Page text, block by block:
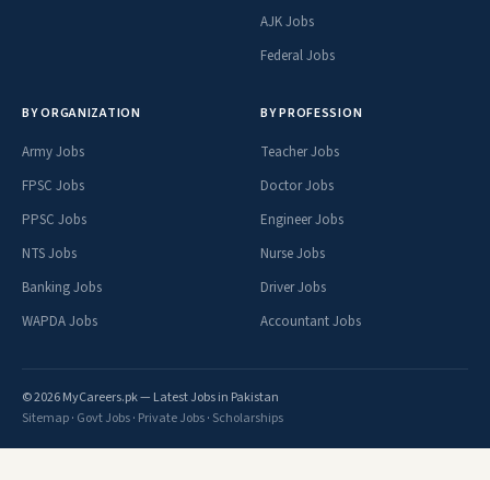
AJK Jobs
Federal Jobs
BY ORGANIZATION
Army Jobs
FPSC Jobs
PPSC Jobs
NTS Jobs
Banking Jobs
WAPDA Jobs
BY PROFESSION
Teacher Jobs
Doctor Jobs
Engineer Jobs
Nurse Jobs
Driver Jobs
Accountant Jobs
© 2026 MyCareers.pk — Latest Jobs in Pakistan
Sitemap· Govt Jobs· Private Jobs· Scholarships